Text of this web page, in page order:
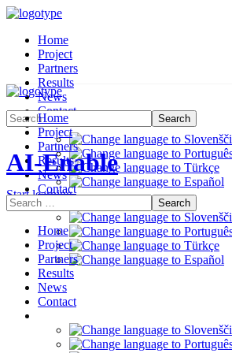
Home
Project
Partners
Results
News
Contact
Start learning
Home
Project
Partners
Results
News
Contact
AI-Enable
Home
Project
Partners
Results
News
Contact